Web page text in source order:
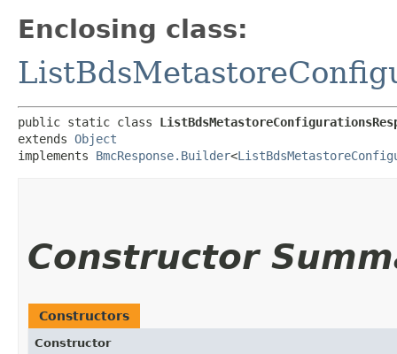
Enclosing class:
public static class
extends Object
implements BmcResponse.Builder<
Constructor
Constructors
Constructor